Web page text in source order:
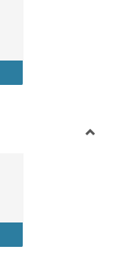
Schedule